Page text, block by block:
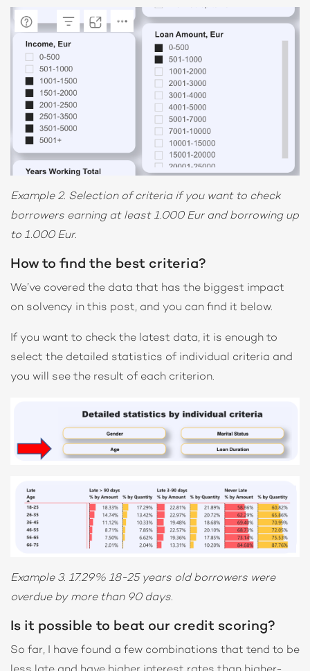
Example 2. Selection of criteria if you want to check
borrowers earning at least 1.000 Eur and borrowing up
to 1.000 Eur.
How to find the best criteria?
We’ve covered the data that has the biggest impact
on solvency in this post, and you can find it below.
If you want to check the latest data, it is enough to
select the detailed statistics of individual criteria and
you will see the result of each criterion.
Example 3. 17.29% 18-25 years old borrowers were
overdue by more than 90 days.
Is it possible to beat our credit scoring?
So far, I have found a few combinations that tend to be